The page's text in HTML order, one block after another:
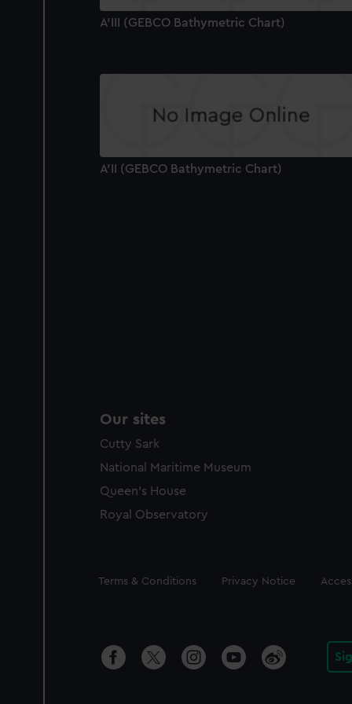
A'III (GEBCO Bathymetric Chart)
A'II (GEBCO Bathymetric Chart)
Our sites
Cutty Sark
National Maritime Museum
Queen's House
Royal Observatory
Legal
Terms & Conditions Privacy Notice